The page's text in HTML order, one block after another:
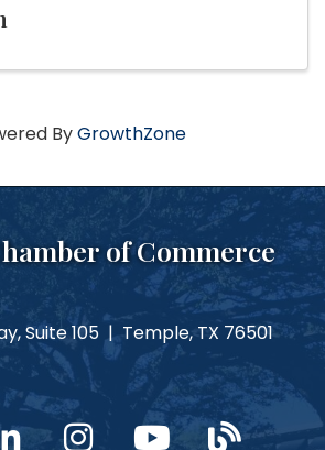
ByGrowthZone
of Commerce
Suite 105 | Temple, TX 76501
in InstagramYouTubeblog